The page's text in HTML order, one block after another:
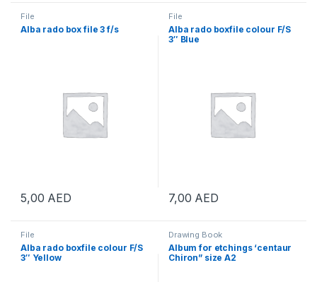
File
Alba rado box file 3 f/s
5,00 AED
File
Alba rado boxfile colour F/S
3″ Blue
7,00 AED
File
Alba rado boxfile colour F/S
3″ Yellow
Drawing Book
Album for etchings ‘centaur
Chiron” size A2